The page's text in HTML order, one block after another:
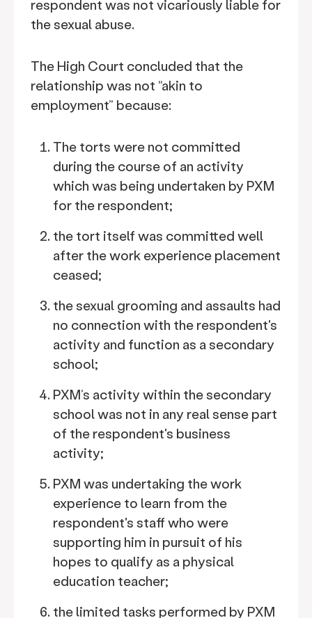
respondent was not vicariously liable for
the sexual abuse.
The High Court concluded that the
relationship was not “akin to
employment” because:
The torts were not committed
during the course of an activity
which was being undertaken by PXM
for the respondent;
the tort itself was committed well
after the work experience placement
ceased;
the sexual grooming and assaults had
no connection with the respondent's
activity and function as a secondary
school;
PXM’s activity within the secondary
school was not in any real sense part
of the respondent's business
activity;
PXM was undertaking the work
experience to learn from the
respondent's staff who were
supporting him in pursuit of his
hopes to qualify as a physical
education teacher;
the limited tasks performed by PXM